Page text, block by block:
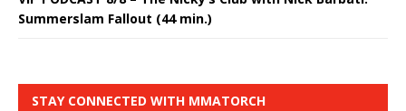
Summerslam Fallout (44 min.)
STAY CONNECTED WITH MMATORCH